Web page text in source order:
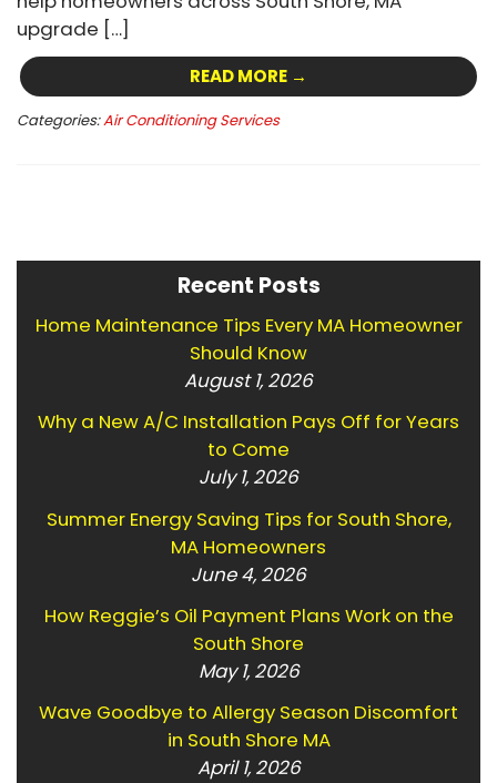
upgrade […]
READ MORE →
Categories:Air Conditioning Services
Recent Posts
Home Maintenance Tips Every MA Homeowner
Should Know
August 1, 2026
Why a New A/C Installation Pays Off for Years
to Come
July 1, 2026
Summer Energy Saving Tips for South Shore,
MA Homeowners
June 4, 2026
How Reggie’s Oil Payment Plans Work on the
South Shore
May 1, 2026
Wave Goodbye to Allergy Season Discomfort
in South Shore MA
April 1, 2026